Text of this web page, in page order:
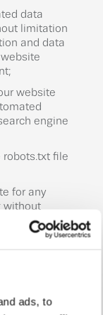
ads, to
data
limitation
and data
website
engine
robots.txt file
for any
without
you